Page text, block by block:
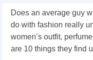
Does an average guy
do with fashion really
women’s outfit,
are 10 things they find